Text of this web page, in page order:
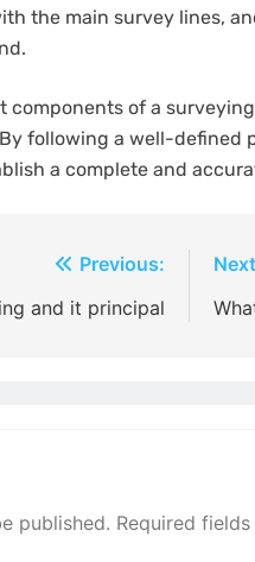
the main survey lines,
components of a
following a well-defined
a complete and
Previous:
and it principal
published. Required